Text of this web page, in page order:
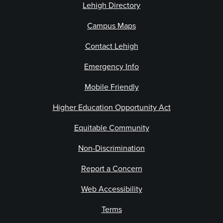
Lehigh Directory
Campus Maps
Contact Lehigh
Emergency Info
Mobile Friendly
Higher Education Opportunity Act
Equitable Community
Non-Discrimination
Report a Concern
Web Accessibility
Terms